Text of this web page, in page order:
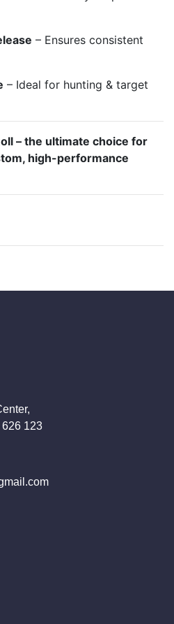
– Ensures consistent
– Ideal for hunting & target
– the ultimate choice for
high-performance
123